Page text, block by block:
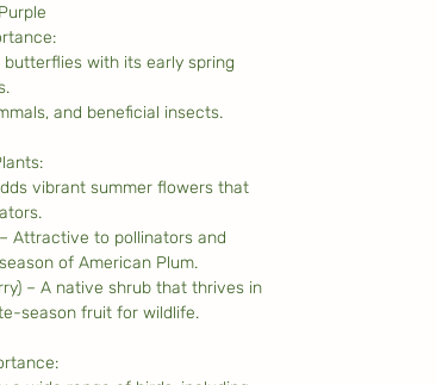
with its early spring
and beneficial insects.
vibrant summer flowers that
Attractive to pollinators and
of American Plum.
– A native shrub that thrives in
season fruit for wildlife.